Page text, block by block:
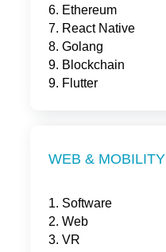
6. Ethereum
7. React Native
8. Golang
9. Blockchain
9. Flutter
WEB & MOBILITY
1. Software
2. Web
3. VR